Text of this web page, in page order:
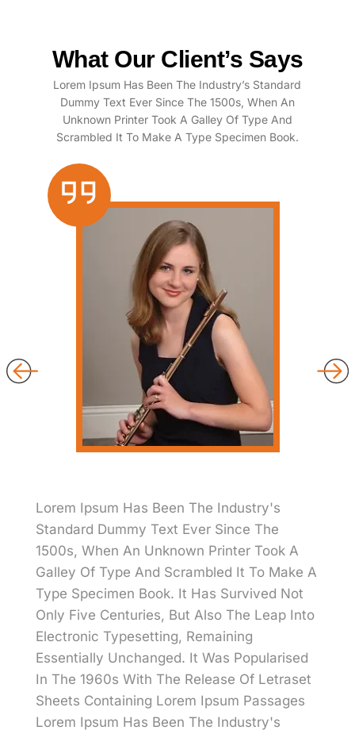
What Our Client’s Says
Lorem Ipsum Has Been The Industry’s Standard
Dummy Text Ever Since The 1500s, When An
Unknown Printer Took A Galley Of Type And
Scrambled It To Make A Type Specimen Book.
Lorem Ipsum Has Been The Industry's
Standard Dummy Text Ever Since The
1500s, When An Unknown Printer Took A
Galley Of Type And Scrambled It To Make A
Type Specimen Book. It Has Survived Not
Only Five Centuries, But Also The Leap Into
Electronic Typesetting, Remaining
Essentially Unchanged. It Was Popularised
In The 1960s With The Release Of Letraset
Sheets Containing Lorem Ipsum Passages
Lorem Ipsum Has Been The Industry's